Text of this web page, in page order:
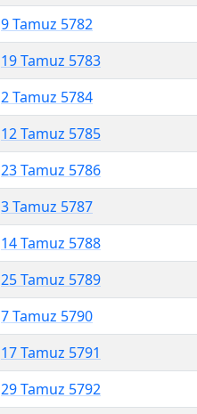
9 Tamuz 5782
19 Tamuz 5783
2 Tamuz 5784
12 Tamuz 5785
23 Tamuz 5786
3 Tamuz 5787
14 Tamuz 5788
25 Tamuz 5789
7 Tamuz 5790
17 Tamuz 5791
29 Tamuz 5792